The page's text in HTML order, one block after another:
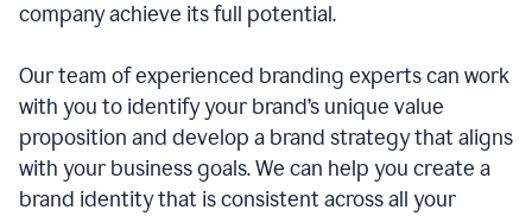
company achieve its full potential.
Our team of experienced branding experts can work
with you to identify your brand’s unique value
proposition and develop a brand strategy that aligns
with your business goals. We can help you create a
brand identity that is consistent across all your